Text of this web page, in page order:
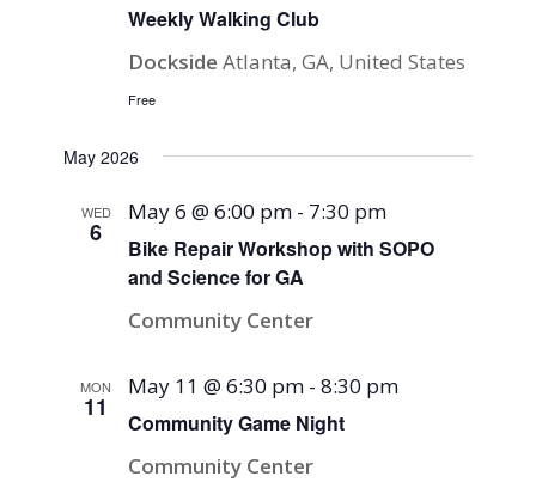
Weekly Walking Club
DocksideAtlanta, GA, United States
Free
May 2026
WED
6
Bike Repair Workshop with SOPO
and Science for GA
May 6 @ 6:00 pm - 7:30 pm
Community Center
MON
11
Community Game Night
May 11 @ 6:30 pm -8:30 pm
Community Center